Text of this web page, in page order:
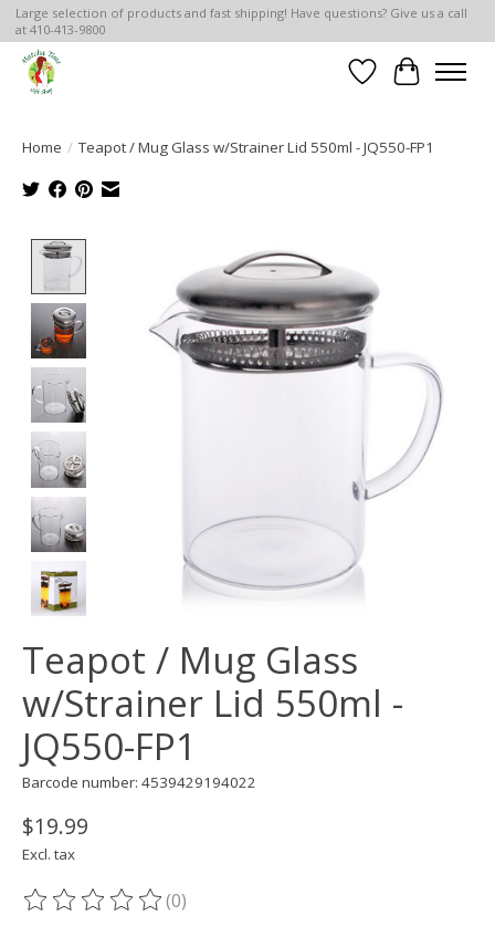
Large selection of products and fast shipping! Have questions? Give us a call
at 410-413-9800
Wish List
Cart
Home / Teapot / Mug Glass w/Strainer Lid 550ml - JQ550-FP1
Product image slideshow Items
Teapot / Mug Glass
w/Strainer Lid 550ml -
JQ550-FP1
Barcode number: 4539429194022
$19.99
Excl. tax
The rating of this product is
(0)